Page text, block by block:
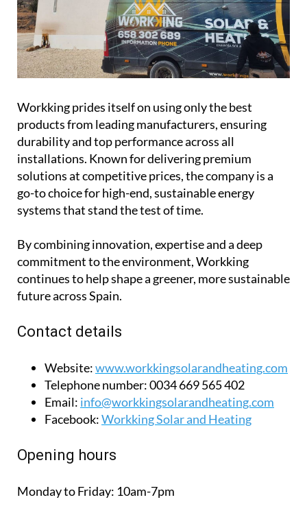
Workking prides itself on using only the best
products from leading manufacturers, ensuring
durability and top performance across all
installations. Known for delivering premium
solutions at competitive prices, the company is a
go-to choice for high-end, sustainable energy
By combining innovation, expertise and a deep
commitment to the environment, Workking
continues to help shape a greener, more sustainable
Website:www.workkingsolarandheating.com
Telephone number:0034 669 565 402
Email:info@workkingsolarandheating.com